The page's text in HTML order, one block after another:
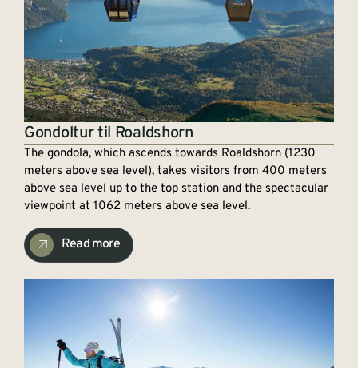
Gondoltur til Roaldshorn
The gondola, which ascends towards Roaldshorn (1230
meters above sea level), takes visitors from 400 meters
above sea level up to the top station and the spectacular
viewpoint at 1062 meters above sea level.
Read more